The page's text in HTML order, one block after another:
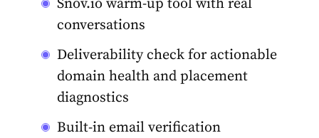
Snov.io warm-up tool with real
conversations
Deliverability check for actionable
domain health and placement
diagnostics
Built-in email verification